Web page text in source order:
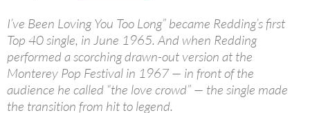
I’ve Been Loving You Too Long” became Redding’s first
Top 40 single, in June 1965. And when Redding
performed a scorching drawn-out version at the
Monterey Pop Festival in 1967 — in front of the
audience he called “the love crowd” — the single made
the transition from hit to legend.